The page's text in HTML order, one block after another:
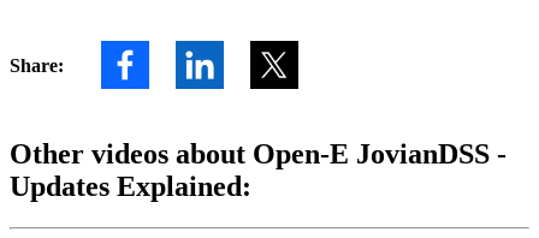
Share:
Other videos about Open-E JovianDSS -
Updates Explained: